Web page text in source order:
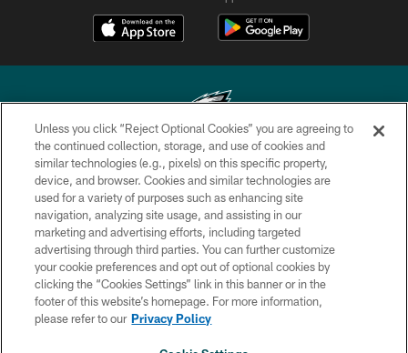
Copyright © 2026 Philadelphia Eagles. All rights reserved.
PRIVACY POLICY
ACCESSIBILITY
TERMS & CONDITIONS
CONTACT US
SOCIAL MEDIA RULES
Unless you click “Reject Optional Cookies” you are agreeing to
the continued collection, storage, and use of cookies and
similar technologies (e.g., pixels) on this specific property,
device, and browser. Cookies and similar technologies are
used for a variety of purposes such as enhancing site
navigation, analyzing site usage, and assisting in our
marketing and advertising efforts, including targeted
advertising through third parties. You can further customize
your cookie preferences and opt out of optional cookies by
clicking the “Cookies Settings” link in this banner or in the
footer of this website’s homepage. For more information,
please refer to our Privacy Policy